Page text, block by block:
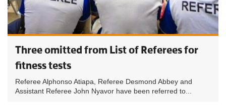
Three omitted from List of Referees for
fitness tests
Referee Alphonso Atiapa, Referee Desmond Abbey and
Assistant Referee John Nyavor have been referred to...